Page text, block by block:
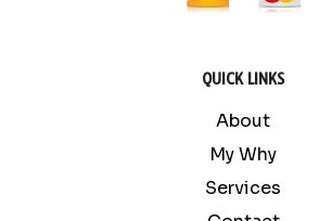
QUICK LINKS
About
My Why
Services